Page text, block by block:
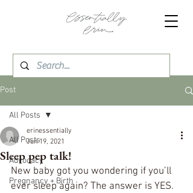
Post
All Posts
Advocacy
Pregnancy + Birth
All Posts
Sleep pep talk!
erinessentially
Jun 19, 2021
New baby got you wondering if you’ll
ever sleep again? The answer is YES.